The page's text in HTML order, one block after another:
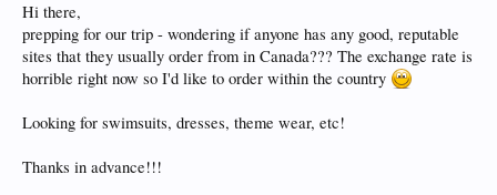
Hi there,
prepping for our trip - wondering if anyone has any good, reputable
sites that they usually order from in Canada??? The exchange rate is
horrible right now so I'd like to order within the country
Looking for swimsuits, dresses, theme wear, etc!
Thanks in advance!!!